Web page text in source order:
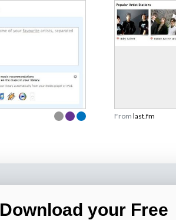
From last.fm
Sign up to
Download your Free